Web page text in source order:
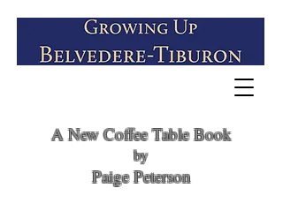
A New Coffee Table Book
by
Paige Peterson